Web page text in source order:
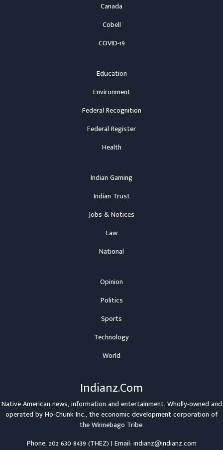
Canada
Cobell
COVID-19
Education
Environment
Federal Recognition
Federal Register
Health
Indian Gaming
Indian Trust
Jobs & Notices
Law
National
Opinion
Politics
Sports
Technology
World
Indianz.Com
Native American news, information and entertainment. Wholly-owned and
operated byHo-Chunk Inc., the economic development corporation of
theWinnebago Tribe.
Phone: 202 630 8439 (THEZ) | Email: indianz@indianz.com